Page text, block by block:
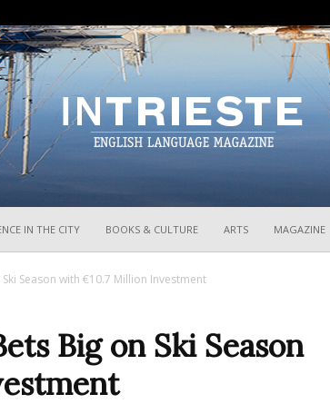
IN THE CITY BOOKS & CULTURE ARTS MAGAZINE
Season with €10.7 Million Investment
Big on Ski Season